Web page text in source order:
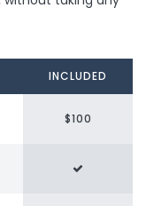
INCLUDED
$100